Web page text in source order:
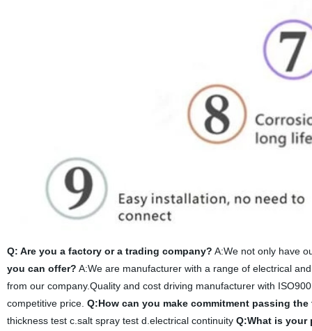
Q: Are you a factory or a trading company? A:We not only have
you can offer? A:We are manufacturer with a range of electrical
from our company.Quality and cost driving manufacturer with
competitive price. Q:How can you make commitment passing the
thickness test c.salt spray test d.electrical continuity Q:What is your